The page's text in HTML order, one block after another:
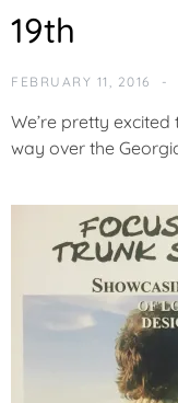
R
Z
D
19th
FEBRUARY 11, 2016
We’re pretty excited
way over the